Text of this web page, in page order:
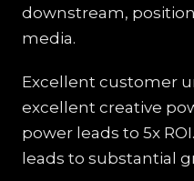
downstream,
media.
Excellent customer
excellent creative
power leads to 5x
leads to substantial